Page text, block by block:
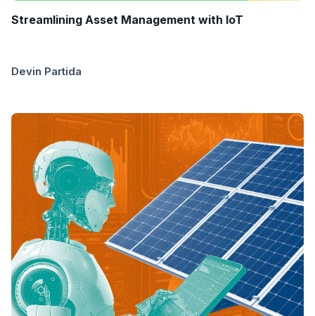
Streamlining Asset Management with IoT
Devin Partida